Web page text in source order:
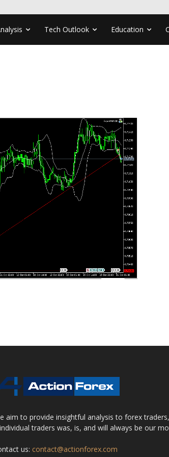
Tech Outlook Education
aim to provide insightful analysis to forex
traders was, is, and will always be our
us: contact@actionforex.com